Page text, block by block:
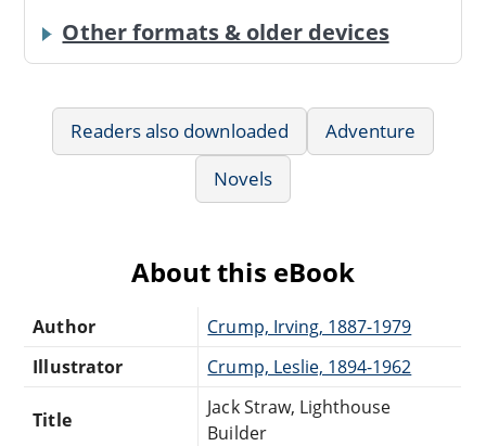
Other formats & older devices
Readers also downloaded
Adventure
Novels
About this eBook
Author
Crump, Irving, 1887-1979
Illustrator
Crump, Leslie, 1894-1962
Title
Jack Straw, Lighthouse
Builder